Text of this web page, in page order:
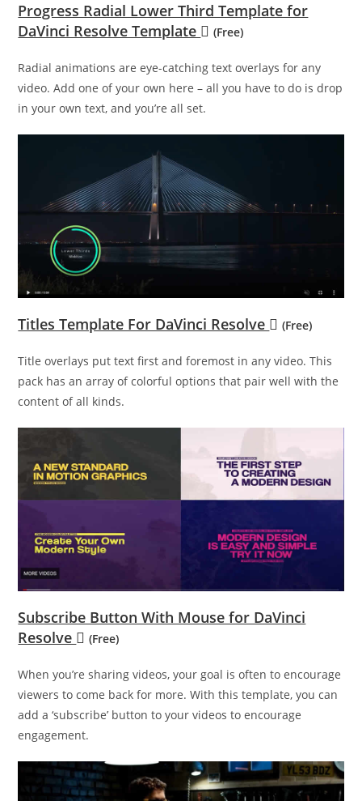
Progress Radial Lower Third Template for
DaVinci Resolve Template
(Free)
Radial animations are eye-catching text overlays for any
video. Add one of your own here – all you have to do is drop
in your own text, and you’re all set.
Titles Template For DaVinci Resolve (Free)
Title overlays put text first and foremost in any video. This
pack has an array of colorful options that pair well with the
content of all kinds.
Subscribe Button With Mouse for DaVinci
Resolve
(Free)
When you’re sharing videos, your goal is often to encourage
viewers to come back for more. With this template, you can
add a ‘subscribe’ button to your videos to encourage
engagement.